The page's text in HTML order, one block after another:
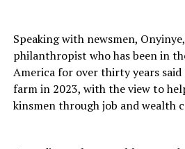
Speaking with newsmen,
philanthropist who has been in
America for over thirty years said
farm in 2023, with the view to
kinsmen through job and wealth